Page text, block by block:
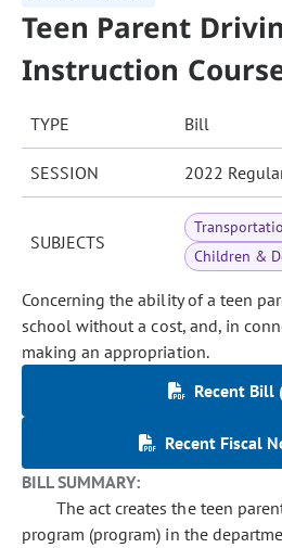
Teen Parent
Instruction
TYPE Bill
SESSION 2022
SUBJECTS
Children &
Concerning the ability of a teen
school without a cost, and, in
making an appropriation.
Recent Bill
Recent Fiscal
BILL SUMMARY:
The act creates the teen
program (program) in the